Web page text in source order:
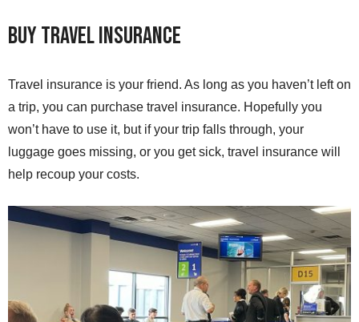
Buy Travel Insurance
Travel insurance is your friend. As long as you haven’t left on
a trip, you can purchase travel insurance. Hopefully you
won’t have to use it, but if your trip falls through, your
luggage goes missing, or you get sick, travel insurance will
help recoup your costs.